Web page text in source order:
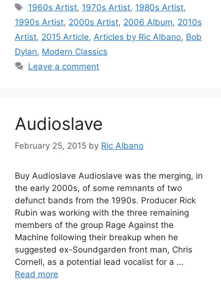
Tags
1960s Artist, 1970s Artist, 1980s Artist,
1990s Artist, 2000s Artist, 2006 Album, 2010s
Artist, 2015 Article, Articles by Ric Albano, Bob
Dylan, Modern Classics
Leave a comment
Audioslave
February 25, 2015 by Ric Albano
Buy Audioslave Audioslave was the merging, in
the early 2000s, of some remnants of two
defunct bands from the 1990s. Producer Rick
Rubin was working with the three remaining
members of the group Rage Against the
Machine following their breakup when he
suggested ex-Soundgarden front man, Chris
Cornell, as a potential lead vocalist for a …
Read more